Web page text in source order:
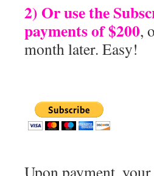
2) Or use the
payments of $200,
month later. Easy!
Upon payment,